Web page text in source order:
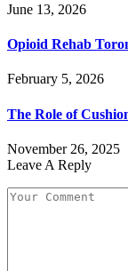
June 13, 2026
Opioid Rehab
February 5, 2026
The Role of
November 26, 2025
Leave A Reply